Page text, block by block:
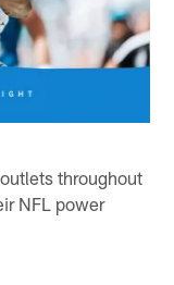
throughout
NFL power